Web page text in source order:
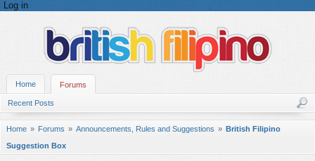
Log in
Home Forums
Recent Posts
Home Forums Announcements, Rules and Suggestions
British Filipino
Suggestion Box